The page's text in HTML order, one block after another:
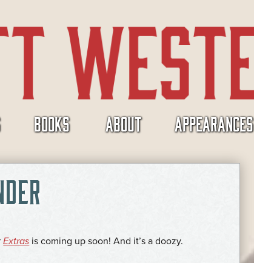
BOOKS ABOUT APPEARANCES
Extras is coming up soon! And it’s a doozy.